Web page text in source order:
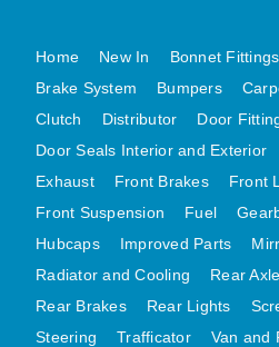
MGB CENTRE REAR
MGB SKIN
MGB MGBGT
MINI CLUBMAN
MINI CLUBMAN FRONT
MINI SKIN
Home New In Bonnet Fittings
Brake System
Bumpers
Clutch
Distributor
Door
Door Seals Interior and Exterior
Exhaust
Front Brakes
Front
Front Suspension
Fuel
Hubcaps
Improved Parts
Radiator and Cooling
Rear
Rear Brakes
Rear Lights
Steering
Trafficator
Van and